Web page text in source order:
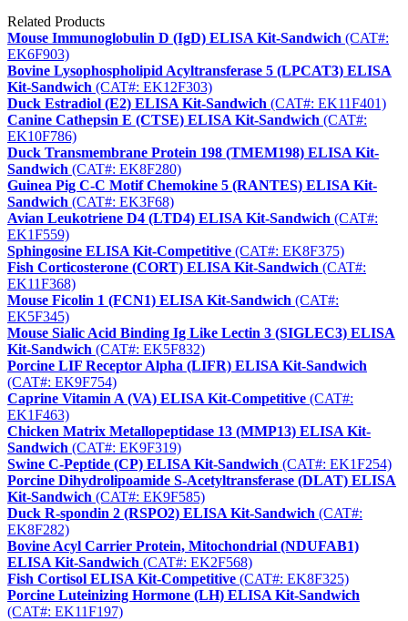
Related Products
Mouse Immunoglobulin D (IgD) ELISA Kit-Sandwich (CAT#:
EK6F903)
Bovine Lysophospholipid Acyltransferase 5 (LPCAT3) ELISA
Kit-Sandwich (CAT#: EK12F303)
Duck Estradiol (E2) ELISA Kit-Sandwich (CAT#: EK11F401)
Canine Cathepsin E (CTSE) ELISA Kit-Sandwich (CAT#:
EK10F786)
Duck Transmembrane Protein 198 (TMEM198) ELISA Kit-
Sandwich (CAT#: EK8F280)
Guinea Pig C-C Motif Chemokine 5 (RANTES) ELISA Kit-
Sandwich (CAT#: EK3F68)
Avian Leukotriene D4 (LTD4) ELISA Kit-Sandwich (CAT#:
EK1F559)
Sphingosine ELISA Kit-Competitive (CAT#: EK8F375)
Fish Corticosterone (CORT) ELISA Kit-Sandwich (CAT#:
EK11F368)
Mouse Ficolin 1 (FCN1) ELISA Kit-Sandwich (CAT#:
EK5F345)
Mouse Sialic Acid Binding Ig Like Lectin 3 (SIGLEC3) ELISA
Kit-Sandwich (CAT#: EK5F832)
Porcine LIF Receptor Alpha (LIFR) ELISA Kit-Sandwich
(CAT#: EK9F754)
Caprine Vitamin A (VA) ELISA Kit-Competitive (CAT#:
EK1F463)
Chicken Matrix Metallopeptidase 13 (MMP13) ELISA Kit-
Sandwich (CAT#: EK9F319)
Swine C-Peptide (CP) ELISA Kit-Sandwich (CAT#: EK1F254)
Porcine Dihydrolipoamide S-Acetyltransferase (DLAT) ELISA
Kit-Sandwich (CAT#: EK9F585)
Duck R-spondin 2 (RSPO2) ELISA Kit-Sandwich (CAT#:
EK8F282)
Bovine Acyl Carrier Protein, Mitochondrial (NDUFAB1)
ELISA Kit-Sandwich (CAT#: EK2F568)
Fish Cortisol ELISA Kit-Competitive (CAT#: EK8F325)
Porcine Luteinizing Hormone (LH) ELISA Kit-Sandwich
(CAT#: EK11F197)